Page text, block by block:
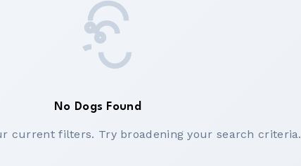
No Dogs Found
current filters. Try broadening your search criteria.